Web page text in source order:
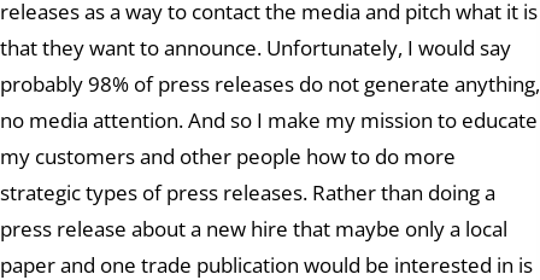
releases as a way to contact the media and pitch what it is
that they want to announce. Unfortunately, I would say
probably 98% of press releases do not generate anything,
no media attention. And so I make my mission to educate
my customers and other people how to do more
strategic types of press releases. Rather than doing a
press release about a new hire that maybe only a local
paper and one trade publication would be interested in is